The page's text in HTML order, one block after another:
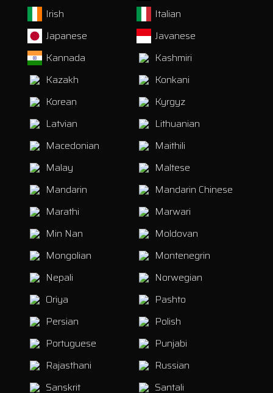
Irish
Italian
Japanese
Javanese
Kannada
Kashmiri
Kazakh
Konkani
Korean
Kyrgyz
Latvian
Lithuanian
Macedonian
Maithili
Malay
Maltese
Mandarin
Mandarin Chinese
Marathi
Marwari
Min Nan
Moldovan
Mongolian
Montenegrin
Nepali
Norwegian
Oriya
Pashto
Persian
Polish
Portuguese
Punjabi
Rajasthani
Russian
Sanskrit
Santali